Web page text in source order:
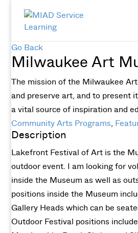
Go Back
Milwaukee Art
The mission of the Milwaukee
and preserve art, and to present
a vital source of inspiration and
Community Arts Programs,
Description
Lakefront Festival of Art is the
outdoor event. I am looking for
inside the Museum as well as
positions inside the Museum
Gallery Heads which can be
Outdoor Festival positions